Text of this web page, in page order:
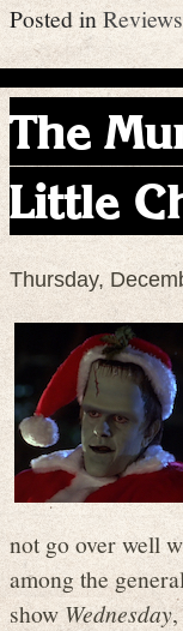
Posted inReviews
The
Little
Thursday,
not go over well
among the
showWednesday